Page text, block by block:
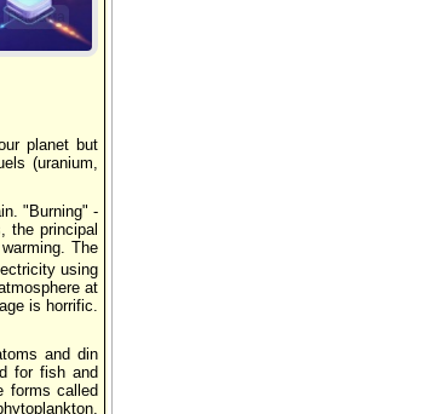
Реклама
planet but
(uranium,
"Burning" -
the principal
The
using
at
is horrific.
and din
for fish and
forms called